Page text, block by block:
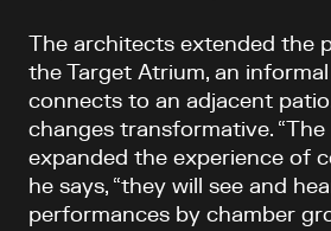
The architects extended the
the Target Atrium, an
connects to an adjacent
changes transformative.
expanded the experience of
he says, “they will see and
performances by chamber